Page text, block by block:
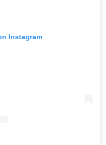
Instagram